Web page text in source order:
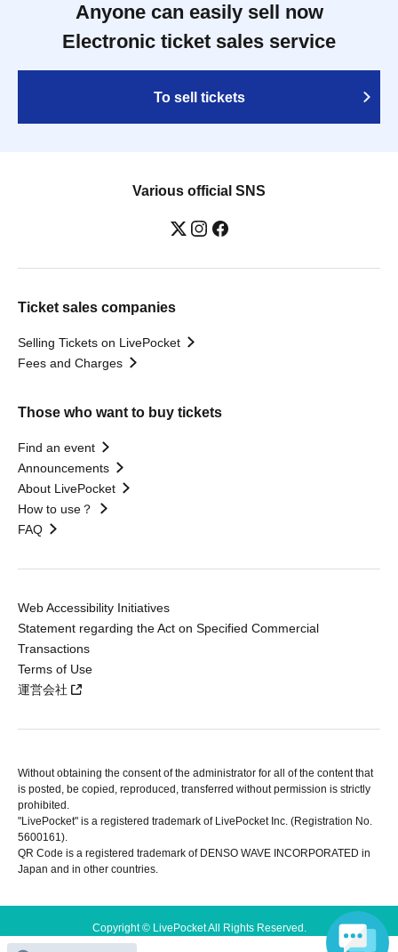
Anyone can easily sell now
Electronic ticket sales service
To sell tickets
Various official SNS
Ticket sales companies
Selling Tickets on LivePocket
Fees and Charges
Those who want to buy tickets
Find an event
Announcements
About LivePocket
How to use？
FAQ
Web Accessibility Initiatives
Statement regarding the Act on Specified Commercial
Transactions
Terms of Use
運営会社
Without obtaining the consent of the administrator for all of the content that
is posted, be copied, reproduced, transferred without permission is strictly
prohibited.
"LivePocket" is a registered trademark of LivePocket Inc. (Registration No.
5600161).
QR Code is a registered trademark of DENSO WAVE INCORPORATED in
Japan and in other countries.
Copyright © LivePocket All Rights Reserved.